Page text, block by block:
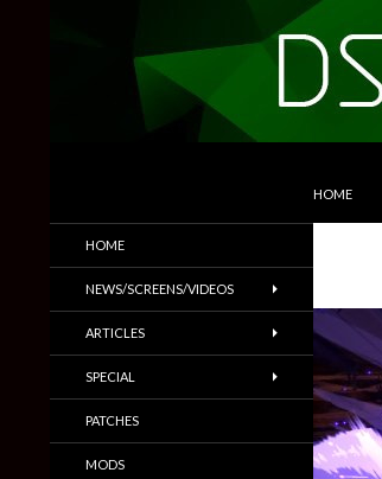
HOME
Trailers & More
HOME
NEWS/SCREENS/VIDEOS
ARTICLES
SPECIAL
PATCHES
MODS